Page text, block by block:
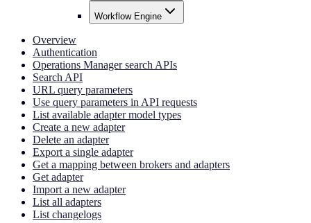
Workflow Engine
Overview
Authentication
Operations Manager search APIs
Search API
URL query parameters
Use query parameters in API requests
List available adapter model types
Create a new adapter
Delete an adapter
Export a single adapter
Get a mapping between brokers and adapters
Get adapter
Import a new adapter
List all adapters
List changelogs